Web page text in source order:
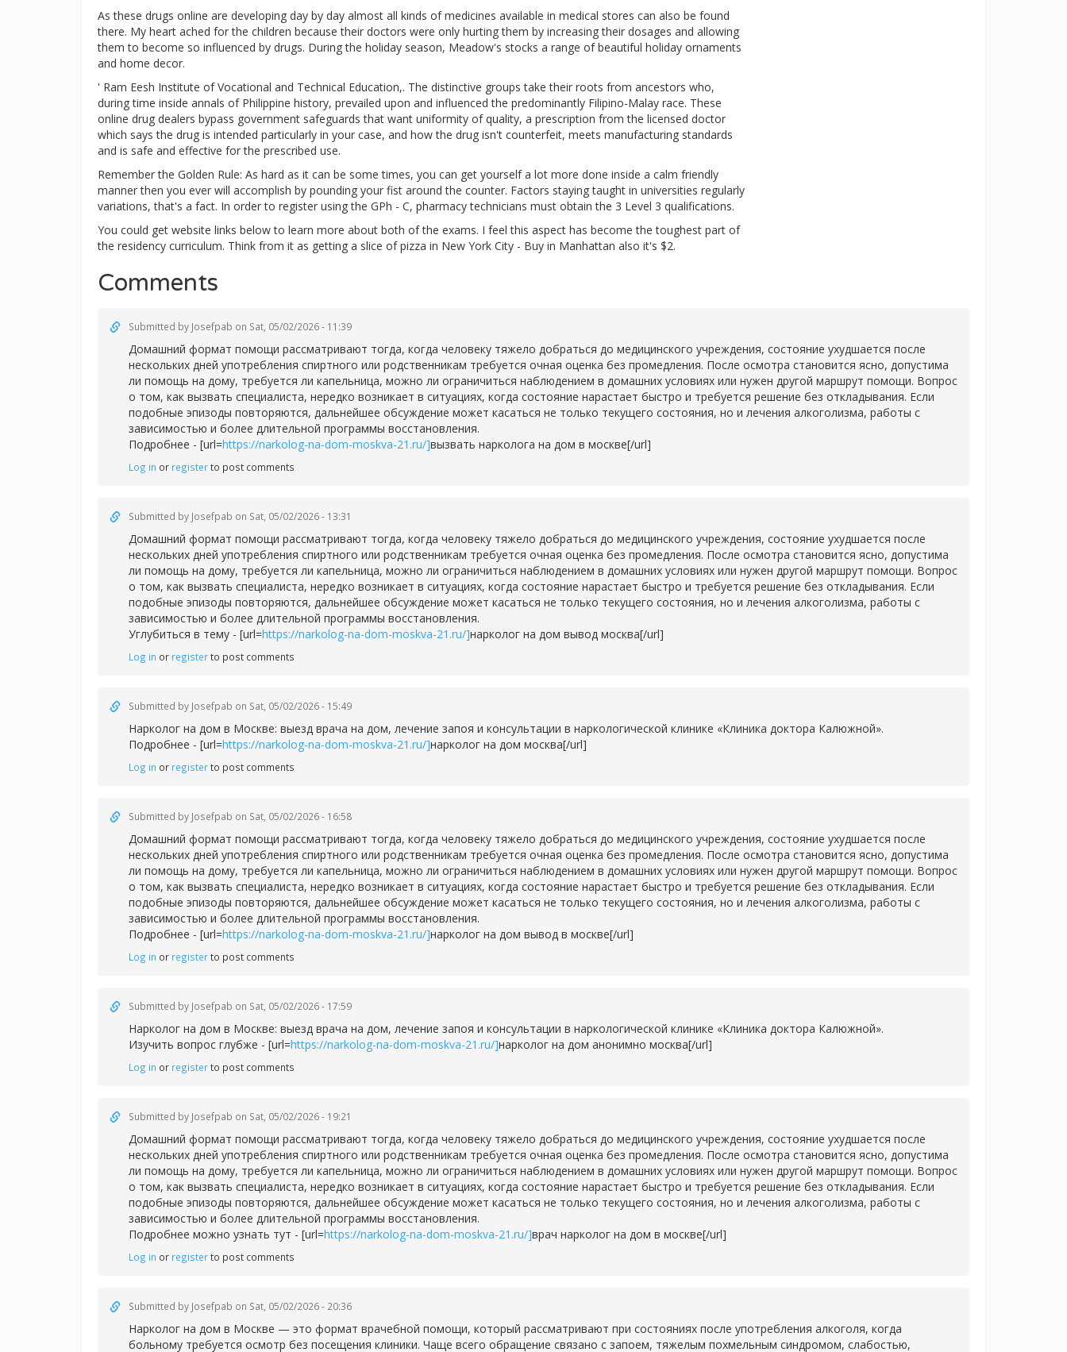
As these drugs online are developing day by day almost all kinds of medicines available in medical stores can also be found
there. My heart ached for the children because their doctors were only hurting them by increasing their dosages and allowing
them to become so influenced by drugs. During the holiday season, Meadow's stocks a range of beautiful holiday ornaments
and home decor.
' Ram Eesh Institute of Vocational and Technical Education,. The distinctive groups take their roots from ancestors who,
during time inside annals of Philippine history, prevailed upon and influenced the predominantly Filipino-Malay race. These
online drug dealers bypass government safeguards that want uniformity of quality, a prescription from the licensed doctor
which says the drug is intended particularly in your case, and how the drug isn't counterfeit, meets manufacturing standards
and is safe and effective for the prescribed use.
Remember the Golden Rule: As hard as it can be some times, you can get yourself a lot more done inside a calm friendly
manner then you ever will accomplish by pounding your fist around the counter. Factors staying taught in universities regularly
variations, that's a fact. In order to register using the GPh - C, pharmacy technicians must obtain the 3 Level 3 qualifications.
You could get website links below to learn more about both of the exams. I feel this aspect has become the toughest part of
the residency curriculum. Think from it as getting a slice of pizza in New York City - Buy in Manhattan also it's $2.
Comments
Submitted by Josefpab on Sat, 05/02/2026 - 11:39
Домашний формат помощи рассматривают тогда, когда человеку тяжело добраться до медицинского учреждения, состояние ухудшается после
нескольких дней употребления спиртного или родственникам требуется очная оценка без промедления. После осмотра становится ясно, допустима
ли помощь на дому, требуется ли капельница, можно ли ограничиться наблюдением в домашних условиях или нужен другой маршрут помощи. Вопрос
о том, как вызвать специалиста, нередко возникает в ситуациях, когда состояние нарастает быстро и требуется решение без откладывания. Если
подобные эпизоды повторяются, дальнейшее обсуждение может касаться не только текущего состояния, но и лечения алкоголизма, работы с
зависимостью и более длительной программы восстановления.
Подробнее - [url=https://narkolog-na-dom-moskva-21.ru/]вызвать нарколога на дом в москве[/url]
Log in or registerto post comments
Submitted by Josefpab on Sat, 05/02/2026 - 13:31
Домашний формат помощи рассматривают тогда, когда человеку тяжело добраться до медицинского учреждения, состояние ухудшается после
нескольких дней употребления спиртного или родственникам требуется очная оценка без промедления. После осмотра становится ясно, допустима
ли помощь на дому, требуется ли капельница, можно ли ограничиться наблюдением в домашних условиях или нужен другой маршрут помощи. Вопрос
о том, как вызвать специалиста, нередко возникает в ситуациях, когда состояние нарастает быстро и требуется решение без откладывания. Если
подобные эпизоды повторяются, дальнейшее обсуждение может касаться не только текущего состояния, но и лечения алкоголизма, работы с
зависимостью и более длительной программы восстановления.
Углубиться в тему - [url=https://narkolog-na-dom-moskva-21.ru/]нарколог на дом вывод москва[/url]
Log in or registerto post comments
Submitted by Josefpab on Sat, 05/02/2026 - 15:49
Нарколог на дом в Москве: выезд врача на дом, лечение запоя и консультации в наркологической клинике «Клиника доктора Калюжной».
Подробнее - [url=https://narkolog-na-dom-moskva-21.ru/]нарколог на дом москва[/url]
Log in or registerto post comments
Submitted by Josefpab on Sat, 05/02/2026 - 16:58
Домашний формат помощи рассматривают тогда, когда человеку тяжело добраться до медицинского учреждения, состояние ухудшается после
нескольких дней употребления спиртного или родственникам требуется очная оценка без промедления. После осмотра становится ясно, допустима
ли помощь на дому, требуется ли капельница, можно ли ограничиться наблюдением в домашних условиях или нужен другой маршрут помощи. Вопрос
о том, как вызвать специалиста, нередко возникает в ситуациях, когда состояние нарастает быстро и требуется решение без откладывания. Если
подобные эпизоды повторяются, дальнейшее обсуждение может касаться не только текущего состояния, но и лечения алкоголизма, работы с
зависимостью и более длительной программы восстановления.
Подробнее - [url=https://narkolog-na-dom-moskva-21.ru/]нарколог на дом вывод в москве[/url]
Log in or registerto post comments
Submitted by Josefpab on Sat, 05/02/2026 - 17:59
Нарколог на дом в Москве: выезд врача на дом, лечение запоя и консультации в наркологической клинике «Клиника доктора Калюжной».
Изучить вопрос глубже - [url=https://narkolog-na-dom-moskva-21.ru/]нарколог на дом анонимно москва[/url]
Log in or registerto post comments
Submitted by Josefpab on Sat, 05/02/2026 - 19:21
Домашний формат помощи рассматривают тогда, когда человеку тяжело добраться до медицинского учреждения, состояние ухудшается после
нескольких дней употребления спиртного или родственникам требуется очная оценка без промедления. После осмотра становится ясно, допустима
ли помощь на дому, требуется ли капельница, можно ли ограничиться наблюдением в домашних условиях или нужен другой маршрут помощи. Вопрос
о том, как вызвать специалиста, нередко возникает в ситуациях, когда состояние нарастает быстро и требуется решение без откладывания. Если
подобные эпизоды повторяются, дальнейшее обсуждение может касаться не только текущего состояния, но и лечения алкоголизма, работы с
зависимостью и более длительной программы восстановления.
Подробнее можно узнать тут - [url=https://narkolog-na-dom-moskva-21.ru/]врач нарколог на дом в москве[/url]
Log in or registerto post comments
Submitted by Josefpab on Sat, 05/02/2026 - 20:36
Нарколог на дом в Москве — это формат врачебной помощи, который рассматривают при состояниях после употребления алкоголя, когда
больному требуется осмотр без посещения клиники. Чаще всего обращение связано с запоем, тяжелым похмельным синдромом, слабостью,